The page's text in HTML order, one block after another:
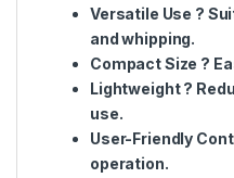
Versatile Use ?
and whipping.
Compact Size ?
Lightweight?
use.
User-Friendly
operation.